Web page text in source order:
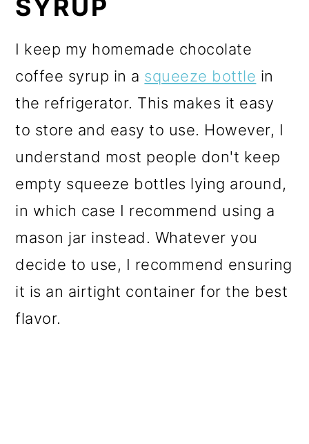
SYRUP
I keep my homemade chocolate
coffee syrup in a squeeze bottle in
the refrigerator. This makes it easy
to store and easy to use. However, I
understand most people don't keep
empty squeeze bottles lying around,
in which case I recommend using a
mason jar instead. Whatever you
decide to use, I recommend ensuring
it is an airtight container for the best
flavor.